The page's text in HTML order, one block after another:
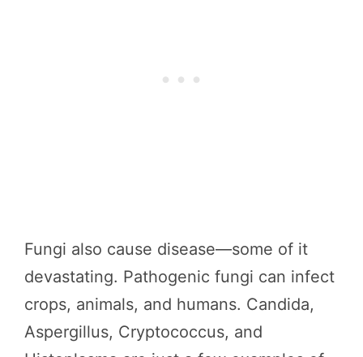
Fungi also cause disease—some of it
devastating. Pathogenic fungi can infect
crops, animals, and humans. Candida,
Aspergillus, Cryptococcus, and